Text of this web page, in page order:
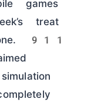
games
treat
911